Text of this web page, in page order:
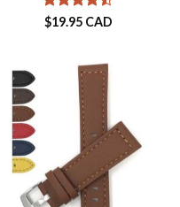
Rated
$19.95 CAD